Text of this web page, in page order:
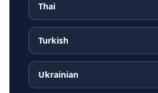
Thai
Turkish
Ukrainian